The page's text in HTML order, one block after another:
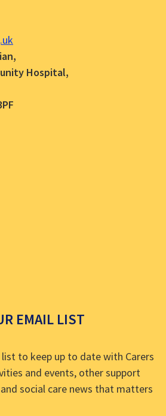
Hospital,
EMAIL LIST
to keep up to date with Carers
and events, other support
social care news that matters